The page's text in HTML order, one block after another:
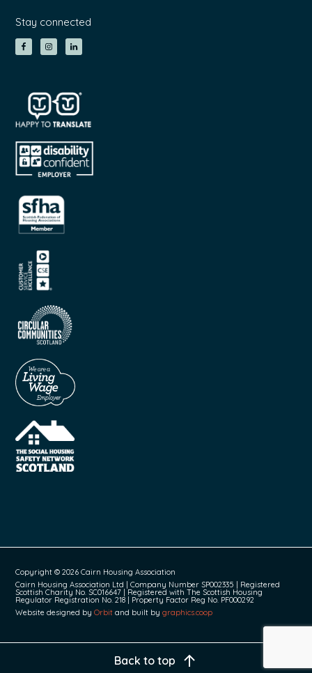
Stay connected
Copyright © 2026 Cairn Housing Association
Cairn Housing Association Ltd | Company Number SP002335 | Registered
Scottish Charity No. SC016647 | Registered with The Scottish Housing
Regulator Registration No. 218 | Property Factor Reg No. PF000292
Website designed byOrbit and built bygraphics.coop
Back to top